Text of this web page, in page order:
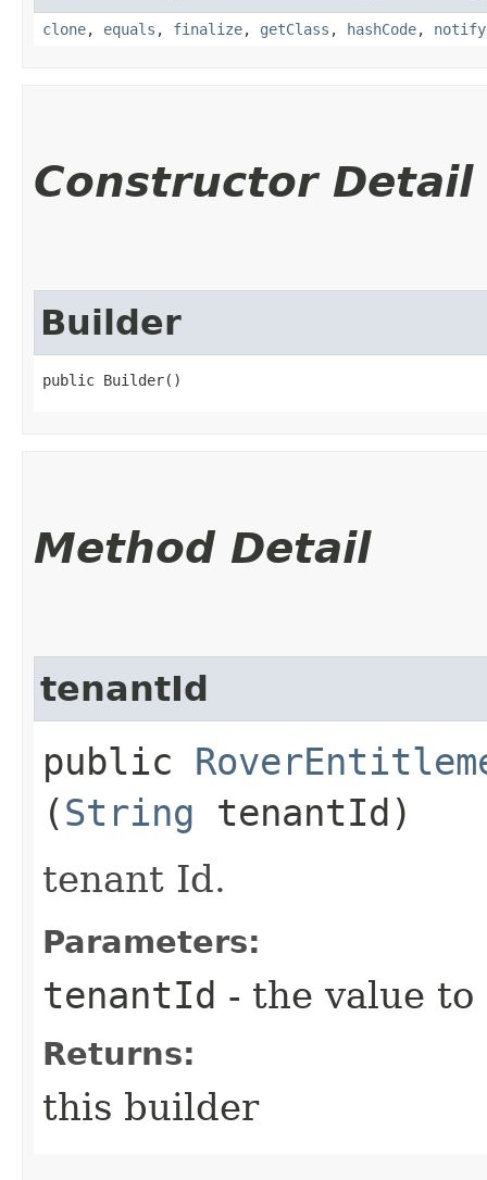
clone, equals , finalize, getClass , hashCode, notify
Constructor Detail
Builder
public Builder()
Method Detail
tenantId
public
(String tenantId)
tenant Id.
Parameters:
tenantId - the value to
Returns:
this builder